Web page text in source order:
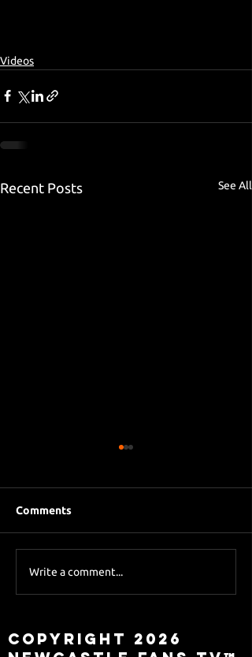
Videos
Recent Posts See All
Sky Sports asks Lee
Comments
Write a comment...
Copyright 2026